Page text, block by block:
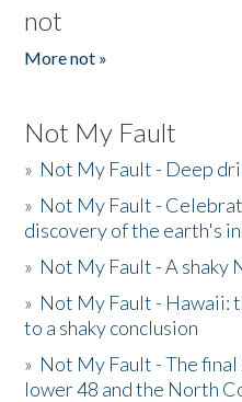
not
More not »
Not My Fault
» Not My Fault - Deep
» Not My Fault -
discovery of the earth's
» Not My Fault - A shaky
» Not My Fault - Hawaii:
to a shaky conclusion
» Not My Fault - The
lower 48 and the North